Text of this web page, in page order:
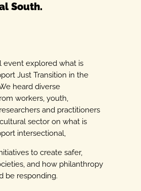
South.
event explored what is
Just Transition in the
heard diverse
workers, youth,
and practitioners
sector on what is
intersectional,
to create safer,
and how philanthropy
be responding.